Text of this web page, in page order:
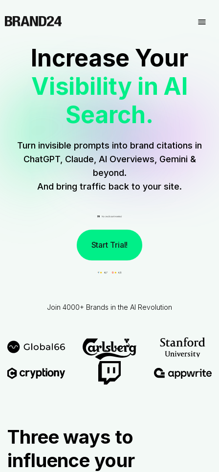
Increase Your
Visibility in AI
Search.
Turn invisible prompts into brand citations in
ChatGPT, Claude, AI Overviews, Gemini &
beyond.
And bring traffic back to your site.
Start Trial!
Join 4000+ Brands in the AI Revolution
Three ways to
influence your